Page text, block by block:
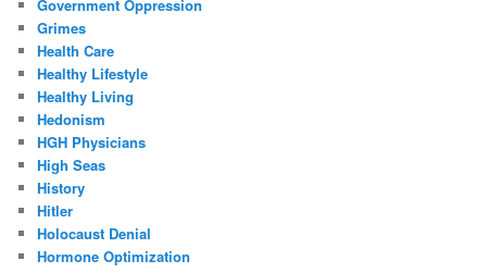
Government Oppression
Grimes
Health Care
Healthy Lifestyle
Healthy Living
Hedonism
HGH Physicians
High Seas
History
Hitler
Holocaust Denial
Hormone Optimization